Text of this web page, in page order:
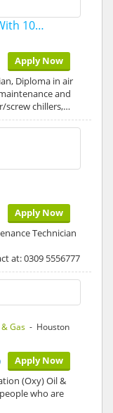
10…
Apply Now
Diploma in air
and
screw chillers,…
Apply Now
Technician
at: 0309 5556777
Gas - Houston
Apply Now
(Oxy) Oil &
who are